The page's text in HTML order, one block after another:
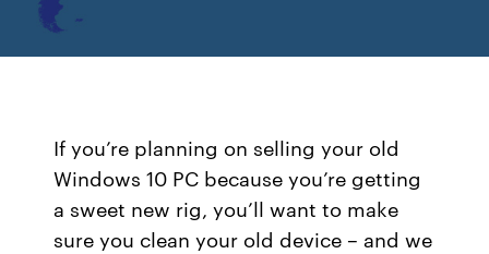
If you’re planning on selling your old
Windows 10 PC because you’re getting
a sweet new rig, you’ll want to make
sure you clean your old device – and we